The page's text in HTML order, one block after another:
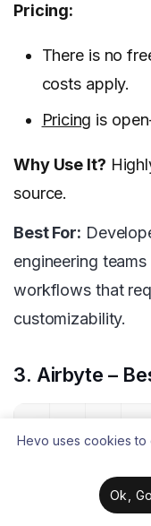
Pricing:
There is no
costs apply.
Pricing is
Why Use It?
source.
Best For:
engineering
workflows that
customizability.
3. Airbyte –
Hevo uses cookies
Ok,